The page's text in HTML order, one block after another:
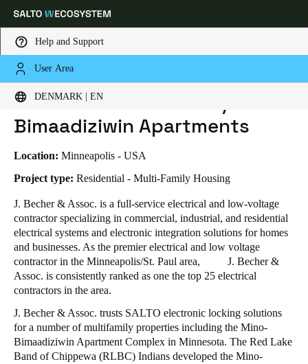
Help and Support
User Area
DENMARK | EN
Choose your location and language settings
Global Europe North America Caribbean -
Denmark|English
Germany
Deutsch
Switzerland
DeutschFrançaisItaliano
United Kingdom
English
HOME INDUSTRIES
J.BECHER & ASSOCIATES / MINO-BIMAADIZIWIN APARTMENTS
J.Becher & Associates / Mino-
Bimaadiziwin Apartments
Location: Minneapolis - USA
Project type: Residential - Multi-Family Housing
J. Becher & Assoc. is a full-service electrical and low-voltage
contractor specializing in commercial, industrial, and residential
electrical systems and electronic integration solutions for homes
and businesses. As the premier electrical and low voltage
contractor in the Minneapolis/St. Paul area, J. Becher &
Assoc. is consistently ranked as one the top 25 electrical
contractors in the area.
J. Becher & Assoc. trusts SALTO electronic locking solutions
for a number of multifamily properties including the Mino-
Bimaadiziwin Apartment Complex in Minnesota. The Red Lake
Band of Chippewa (RLBC) Indians developed the Mino-